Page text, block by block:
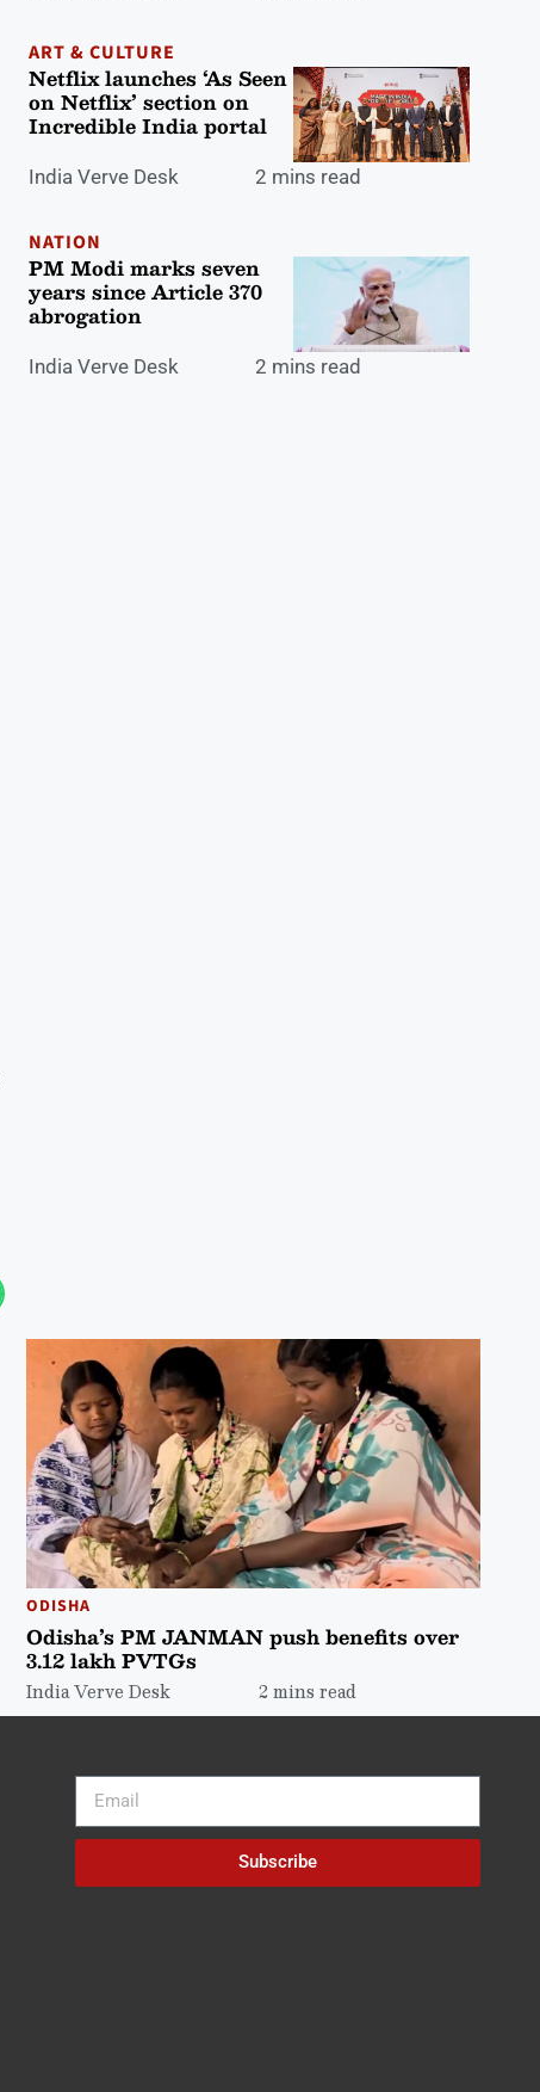
ART & CULTURE
Netflix launches ‘As Seen
on Netflix’ section on
Incredible India portal
India Verve Desk 2 mins read
NATION
PM Modi marks seven
years since Article 370
abrogation
India Verve Desk 2 mins read
ODISHA
Odisha’s PM JANMAN push benefits over
3.12 lakh PVTGs
India Verve Desk 2 mins read
Subscribe